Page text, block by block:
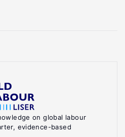
on global labour
evidence-based